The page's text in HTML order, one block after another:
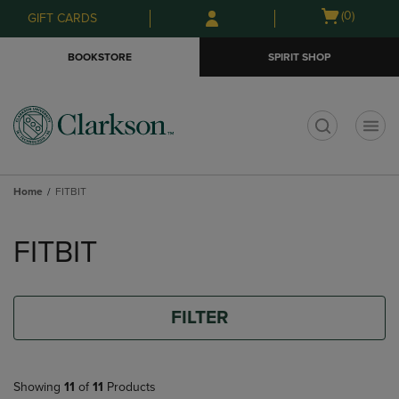
Skip
to
Skip
to
menu
GIFT CARDS
Open
(0)
BOOKSTORE SPIRIT SHOP
Home FITBIT
products
FITBIT
FILTER
Showing 11 of 11 Products